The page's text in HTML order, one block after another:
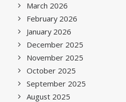
March 2026
February 2026
January 2026
December 2025
November 2025
October 2025
September 2025
August 2025